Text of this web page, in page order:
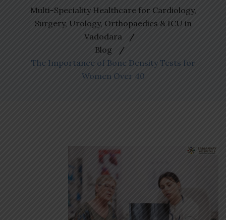
Multi-Speciality Healthcare for Cardiology,
Surgery, Urology, Orthopaedics & ICU in
Vadodara
Blog
The Importance of Bone Density Tests for
Women Over 40